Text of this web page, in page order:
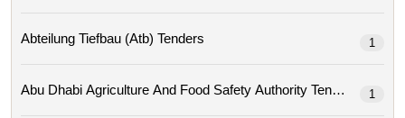
Abteilung Tiefbau (atb) Tenders 1
Abu Dhabi Agriculture And Food Safety Authority Tenders 1